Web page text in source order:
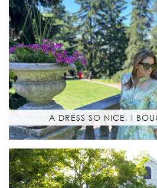
A DRESS SO NICE, I